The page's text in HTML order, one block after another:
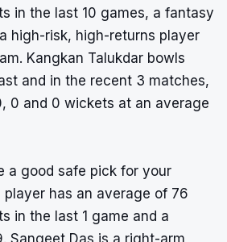
in the last 10 games, a fantasy
high-risk, high-returns player
Kangkan Talukdar bowls
and in the recent 3 matches,
0 and 0 wickets at an average
a good safe pick for your
player has an average of 76
in the last 1 game and a